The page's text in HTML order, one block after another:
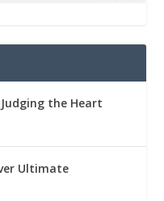
the Heart
Ultimate